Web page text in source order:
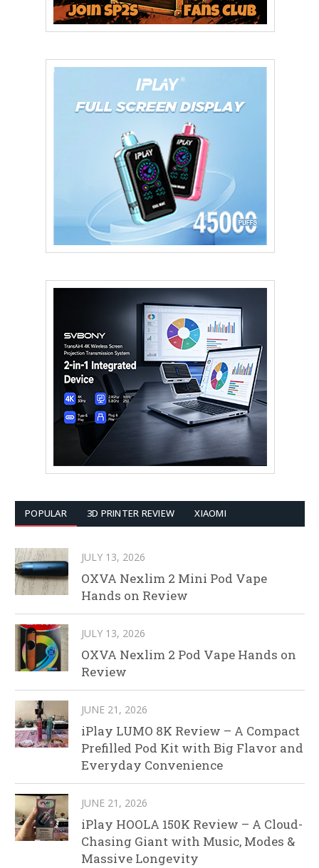
POPULAR 3D PRINTER REVIEW XIAOMI
JULY 13, 2026
OXVA Nexlim 2 Mini Pod Vape
Hands on Review
JULY 13, 2026
OXVA Nexlim 2 Pod Vape Hands on
Review
JUNE 21, 2026
iPlay LUMO 8K Review – A Compact
Prefilled Pod Kit with Big Flavor and
Everyday Convenience
JUNE 21, 2026
iPlay HOOLA 150K Review – A Cloud-
Chasing Giant with Music, Modes &
Massive Longevity